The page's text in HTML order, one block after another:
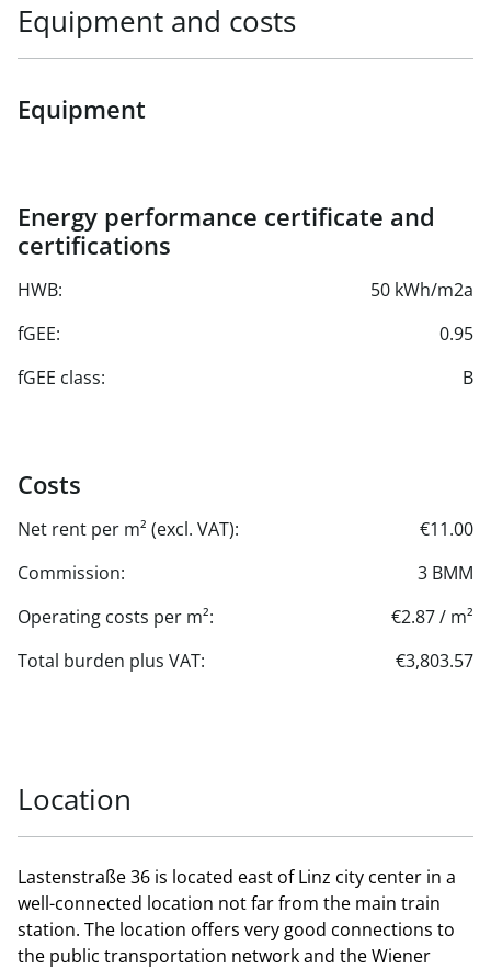
Equipment and costs
Equipment
Energy performance certificate and
certifications
HWB:
50 kWh/m2a
fGEE:
0.95
fGEE class:
B
Costs
Net rent per m² (excl. VAT):
€11.00
Commission:
3 BMM
Operating costs per m²:
€2.87 / m²
Total burden plus VAT:
€3,803.57
Location
Lastenstraße 36 is located east of Linz city center in a
well-connected location not far from the main train
station. The location offers very good connections to
the public transportation network and the Wiener